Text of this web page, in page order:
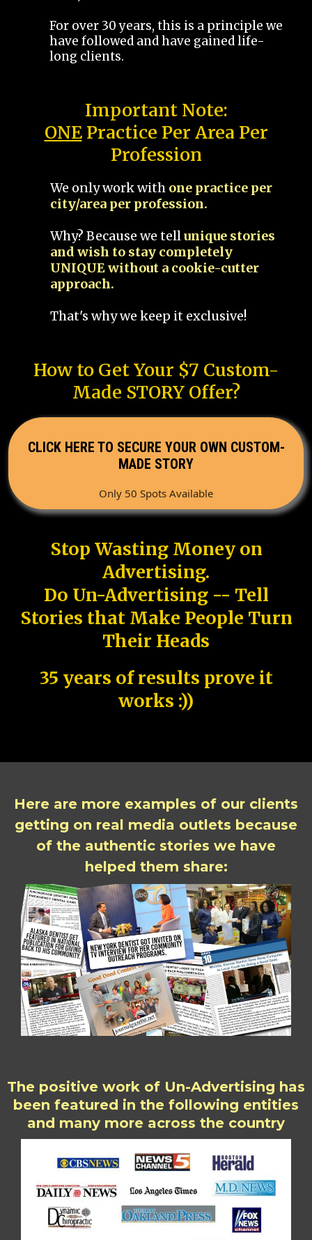
For over 30 years, this is a principle we
have followed and have gained life-
long clients.
Important Note:
ONEPractice Per Area Per
Profession
We only work with one practice per
city/area per profession.
Why? Because we tellunique stories
and wish to stay completely
UNIQUE without a cookie-cutter
approach.
That's why we keep it exclusive!
How to Get Your $7 Custom-
Made STORY Offer?
CLICK HERE TO SECURE YOUR OWN CUSTOM-
MADE STORY
Only 50 Spots Available
Stop Wasting Money on
Advertising.
Do Un-Advertising -- Tell
Stories that Make People Turn
Their Heads
35 years of results prove it
works :))
Here are more examples of our clients
getting on real media outlets because
of the authentic stories we have
helped them share:
The positive work of Un-Advertising has
been featured in the following entities
and many more across the country